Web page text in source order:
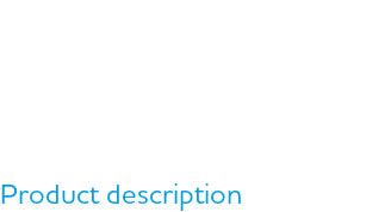
Product description